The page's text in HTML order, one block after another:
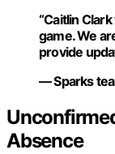
“Caitlin
game. We
provide
— Sparks
Absence